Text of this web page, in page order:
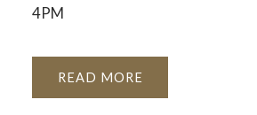
4PM
READ